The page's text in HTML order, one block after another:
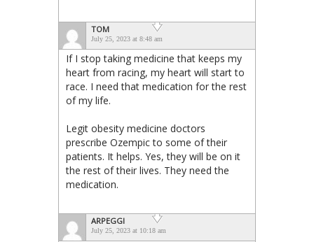
TOM
July 25, 2023 at 8:48 am
If I stop taking medicine that keeps my
heart from racing, my heart will start to
race. I need that medication for the rest
of my life.
Legit obesity medicine doctors
prescribe Ozempic to some of their
patients. It helps. Yes, they will be on it
the rest of their lives. They need the
medication.
ARPEGGI
July 25, 2023 at 10:18 am